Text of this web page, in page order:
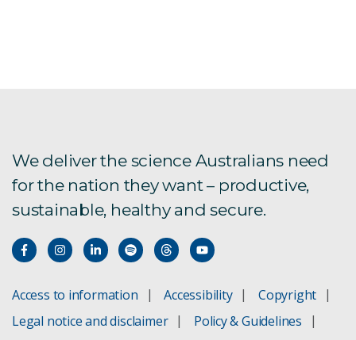
We deliver the science Australians need
for the nation they want – productive,
sustainable, healthy and secure.
Access to information Accessibility
Copyright
Legal notice and disclaimer
Policy & Guidelines